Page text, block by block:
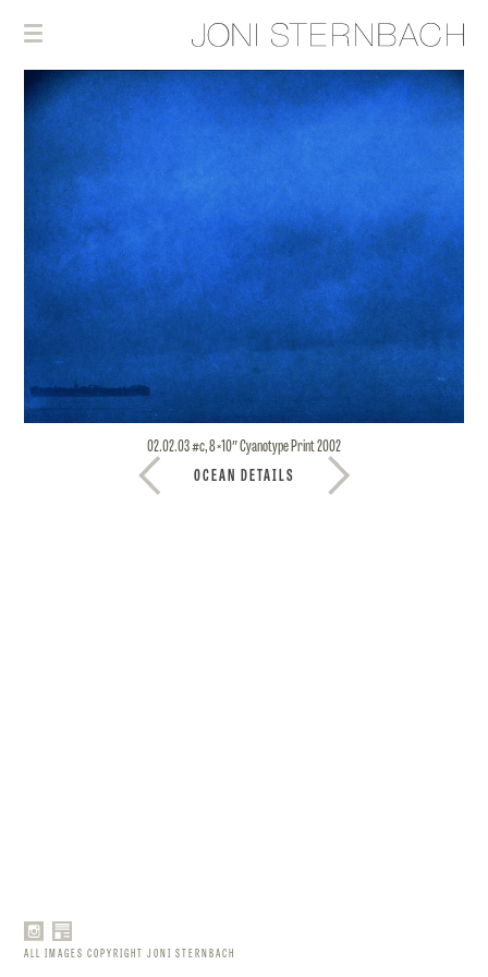
02.02.03 #c, 8×10″ Cyanotype Print 2002
OCEAN DETAILS
ALL IMAGES COPYRIGHT JONI STERNBACH